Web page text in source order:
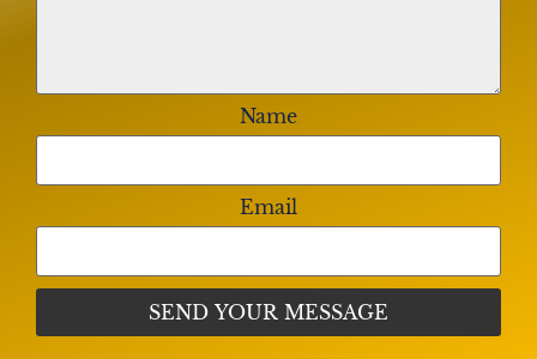
Name
Email